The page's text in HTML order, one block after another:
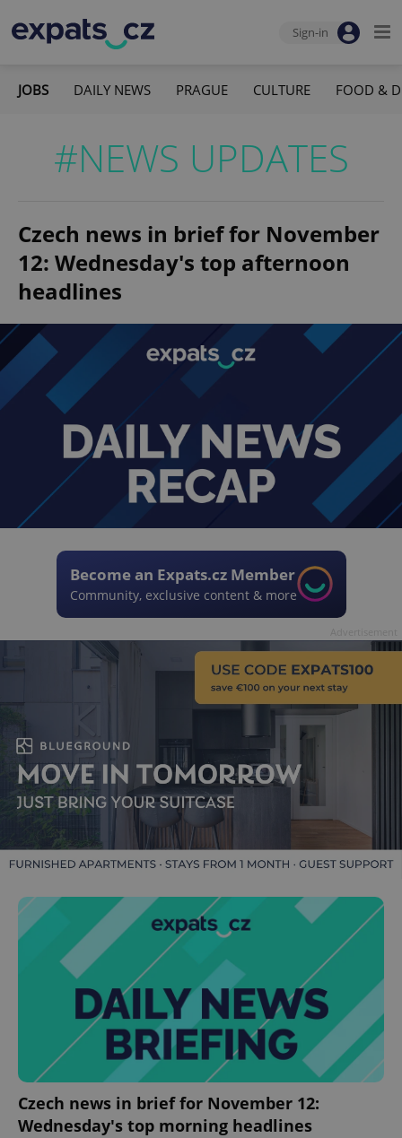
Sign-in
JOBS DAILY NEWS PRAGUE CULTURE FOOD &
#NEWS UPDATES
Czech news in brief for November
12: Wednesday's top afternoon
headlines
Become an Expats.cz Member
Community, exclusive content & more
Czech news in brief for November 12:
Wednesday's top morning headlines